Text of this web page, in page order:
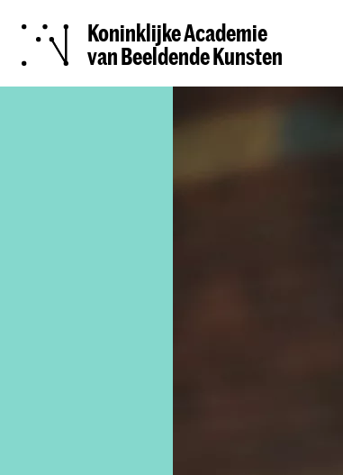
Koninklijke Academie
van Beeldende Kunsten